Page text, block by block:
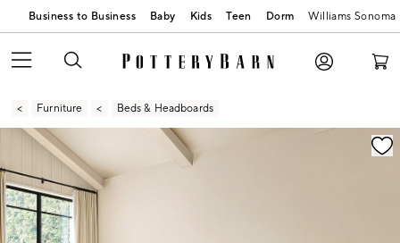
Business to Business Baby Kids Teen Dorm Williams Sonoma
Furniture Beds & Headboards
Zoomable product image with magnification